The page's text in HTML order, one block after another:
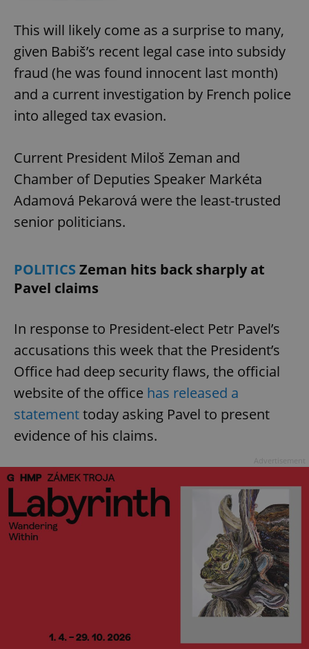
This will likely come as a surprise to many,
given Babiš’s recent legal case into subsidy
fraud (he was found innocent last month)
and a current investigation by French police
into alleged tax evasion.
Current President Miloš Zeman and
Chamber of Deputies Speaker Markéta
Adamová Pekarová were the least-trusted
senior politicians.
POLITICS Zeman hits back sharply at
Pavel claims
In response to President-elect Petr Pavel’s
accusations this week that the President’s
Office had deep security flaws, the official
website of the office has released a
statementtoday asking Pavel to present
evidence of his claims.